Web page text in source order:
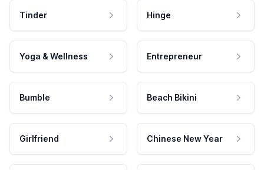
Tinder Hinge
Yoga & Wellness Entrepreneur
Bumble Beach Bikini
Girlfriend Chinese New Year